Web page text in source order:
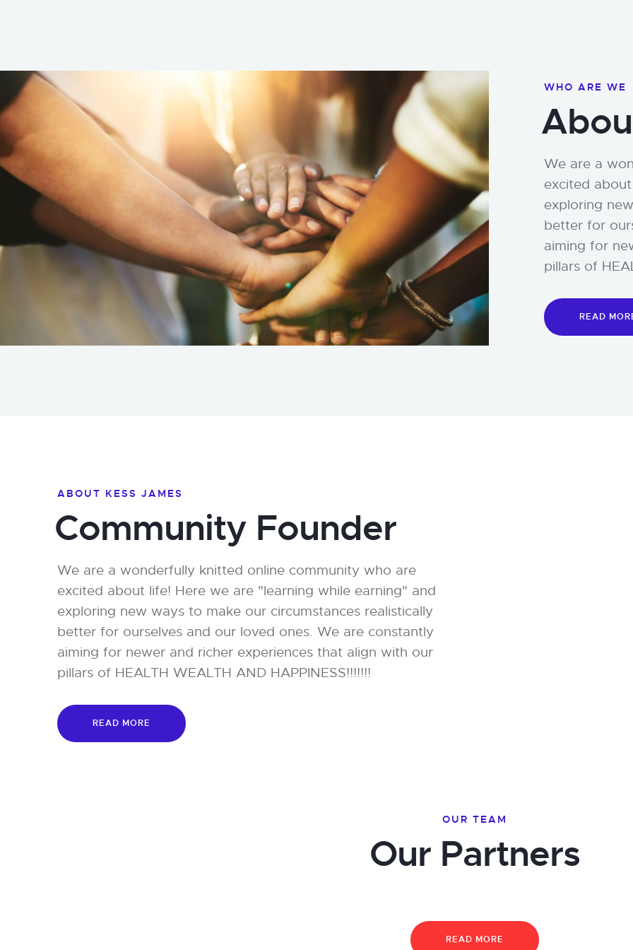
WHO ARE WE
We are a
excited
exploring
better for
aiming for
pillars of
READ
ABOUT KESS JAMES
Community Founder
We are a wonderfully knitted online community who are
excited about life! Here we are "learning while earning" and
exploring new ways to make our circumstances realistically
better for ourselves and our loved ones. We are constantly
aiming for newer and richer experiences that align with our
pillars of HEALTH WEALTH AND HAPPINESS!!!!!!!
READ MORE
OUR TEAM
Our Partners
READ MORE